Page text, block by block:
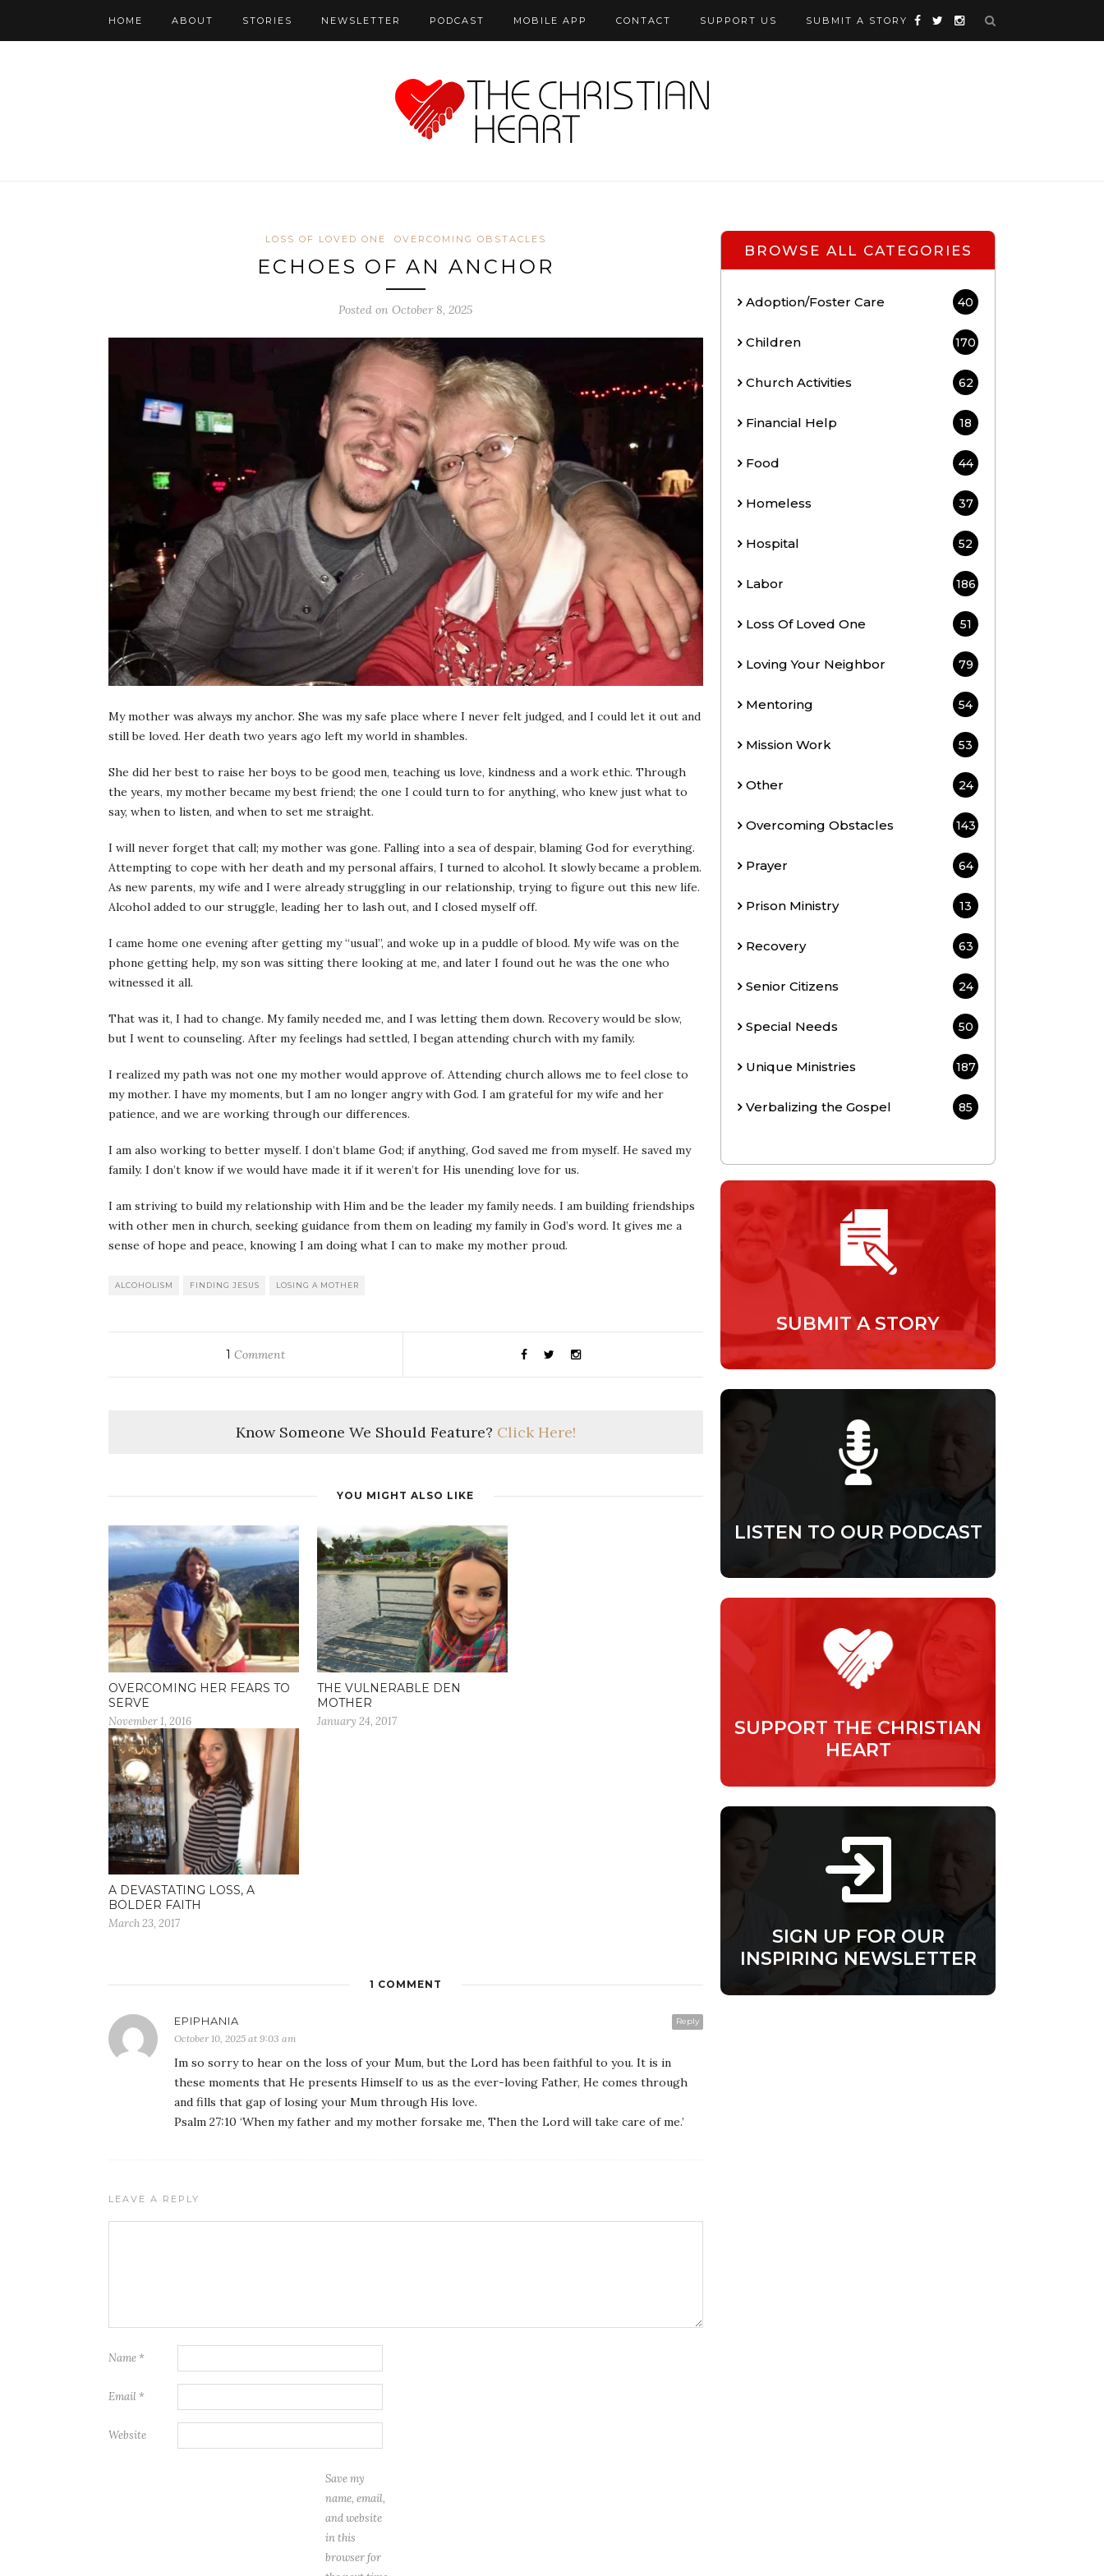
HOME ABOUT STORIES NEWSLETTER PODCAST MOBILE APP CONTACT SUPPORT US SUBMIT A STORY
LOSS OF LOVED ONE OVERCOMING OBSTACLES
ECHOES OF AN ANCHOR
Posted on October 8, 2025
My mother was always my anchor. She was my safe place where I never felt judged, and I could let it out and
still be loved. Her death two years ago left my world in shambles.
She did her best to raise her boys to be good men, teaching us love, kindness and a work ethic. Through
the years, my mother became my best friend; the one I could turn to for anything, who knew just what to
say, when to listen, and when to set me straight.
I will never forget that call; my mother was gone. Falling into a sea of despair, blaming God for everything.
Attempting to cope with her death and my personal affairs, I turned to alcohol. It slowly became a problem.
As new parents, my wife and I were already struggling in our relationship, trying to figure out this new life.
Alcohol added to our struggle, leading her to lash out, and I closed myself off.
I came home one evening after getting my “usual”, and woke up in a puddle of blood. My wife was on the
phone getting help, my son was sitting there looking at me, and later I found out he was the one who
witnessed it all.
That was it, I had to change. My family needed me, and I was letting them down. Recovery would be slow,
but I went to counseling. After my feelings had settled, I began attending church with my family.
I realized my path was not one my mother would approve of. Attending church allows me to feel close to
my mother. I have my moments, but I am no longer angry with God. I am grateful for my wife and her
patience, and we are working through our differences.
I am also working to better myself. I don’t blame God; if anything, God saved me from myself. He saved my
family. I don’t know if we would have made it if it weren’t for His unending love for us.
I am striving to build my relationship with Him and be the leader my family needs. I am building friendships
with other men in church, seeking guidance from them on leading my family in God’s word. It gives me a
sense of hope and peace, knowing I am doing what I can to make my mother proud.
ALCOHOLISM FINDING JESUS LOSING A MOTHER
1 Comment
Know Someone We Should Feature? Click Here!
YOU MIGHT ALSO LIKE
OVERCOMING HER FEARS TO
SERVE
November 1, 2016
THE VULNERABLE DEN
MOTHER
January 24, 2017
A DEVASTATING LOSS, A
BOLDER FAITH
March 23, 2017
1 COMMENT
Reply
EPIPHANIA
October 10, 2025 at 9:03 am
Im so sorry to hear on the loss of your Mum, but the Lord has been faithful to you. It is in
these moments that He presents Himself to us as the ever-loving Father, He comes through
and fills that gap of losing your Mum through His love.
Psalm 27:10 ‘When my father and my mother forsake me, Then the Lord will take care of me.’
LEAVE A REPLY
Name *
Email *
Website
Save my
name, email,
and website
in this
browser for
BROWSE ALL CATEGORIES
Adoption/Foster Care 40
Children 170
Church Activities 62
Financial Help 18
Food 44
Homeless 37
Hospital 52
Labor 186
Loss Of Loved One 51
Loving Your Neighbor 79
Mentoring 54
Mission Work 53
Other 24
Overcoming Obstacles 143
Prayer 64
Prison Ministry 13
Recovery 63
Senior Citizens 24
Special Needs 50
Unique Ministries 187
Verbalizing the Gospel 85
SUBMIT A STORY
LISTEN TO OUR PODCAST
SUPPORT THE CHRISTIAN
HEART
SIGN UP FOR OUR
INSPIRING NEWSLETTER